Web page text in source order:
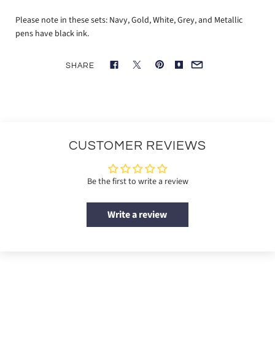
Please note in these sets: Navy, Gold, White, Grey, and Metallic
pens have black ink.
SHARE
CUSTOMER REVIEWS
Be the first to write a review
Write a review